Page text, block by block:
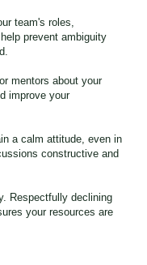
team's roles,
prevent ambiguity
mentors about your
improve your
a calm attitude, even in
constructive and
Respectfully declining
your resources are